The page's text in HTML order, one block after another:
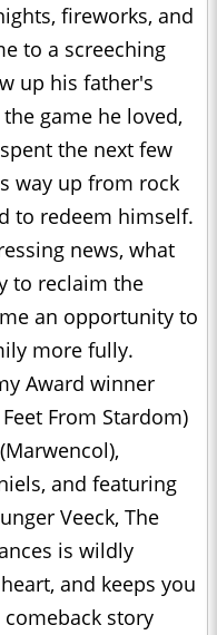
fireworks, and
to a screeching
up his father's
game he loved,
the next few
way up from rock
to redeem himself.
news, what
to reclaim the
an opportunity to
more fully.
Award winner
From Stardom)
and featuring
Veeck, The
is wildly
and keeps you
story